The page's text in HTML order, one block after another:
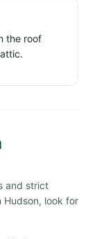
the roof
and strict
Hudson, look for